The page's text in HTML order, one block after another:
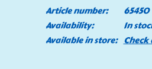
Article number:
65450
Availability:
In
Available in store: